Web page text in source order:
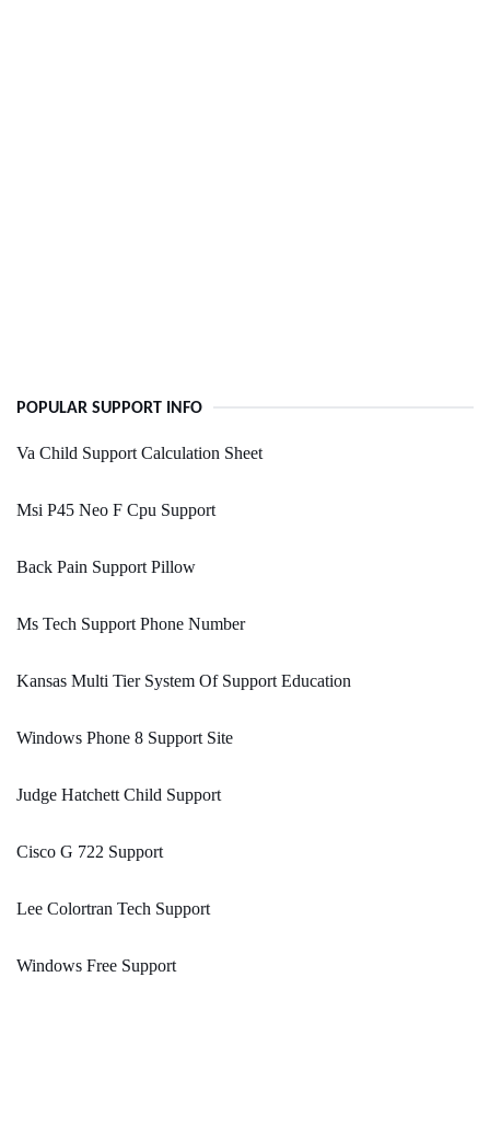
POPULAR SUPPORT INFO
Va Child Support Calculation Sheet
Msi P45 Neo F Cpu Support
Back Pain Support Pillow
Ms Tech Support Phone Number
Kansas Multi Tier System Of Support Education
Windows Phone 8 Support Site
Judge Hatchett Child Support
Cisco G 722 Support
Lee Colortran Tech Support
Windows Free Support